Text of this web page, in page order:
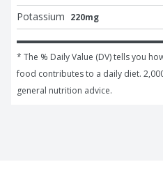
Potassium 220mg
* The % Daily Value (DV) tells you
food contributes to a daily diet.
general nutrition advice.